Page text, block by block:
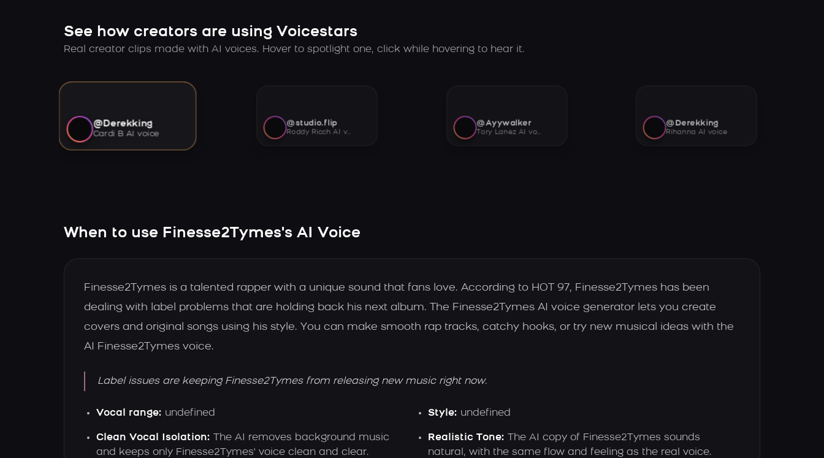
See how creators are using Voicestars
Real creator clips made with AI voices. Hover to spotlight one, click while hovering to hear it.
@Derekking
Cardi B AI voice
@studio.flip
Roddy Ricch AI voice
@Ayywalker
Tory Lanez AI voice
@Derekking
Rihanna AI voice
When to use Finesse2Tymes's AI Voice
Finesse2Tymes is a talented rapper with a unique sound that fans love. According to HOT 97, Finesse2Tymes has been
dealing with label problems that are holding back his next album. The Finesse2Tymes AI voice generator lets you create
covers and original songs using his style. You can make smooth rap tracks, catchy hooks, or try new musical ideas with the
AI Finesse2Tymes voice.
Label issues are keeping Finesse2Tymes from releasing new music right now.
Vocal range: undefined Style: undefined
Clean Vocal Isolation: The AI removes background music
and keeps only Finesse2Tymes' voice clean and clear.
Realistic Tone: The AI copy of Finesse2Tymes sounds
natural, with the same flow and feeling as the real voice.